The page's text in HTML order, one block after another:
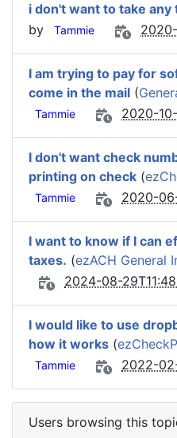
i don't want to take any
by
Tammie
I am trying to pay for
come in the mail (
Tammie 2020-
I don't want check
printing on check (
Tammie 2020-
I want to know if I can
taxes. (ezACH General
2024-08-
I would like to use
how it works (
Tammie 2022-
Users browsing this